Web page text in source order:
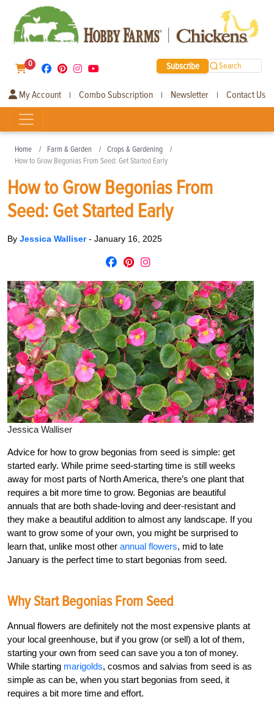
0 Subscribe Search
My Account | Combo Subscription | Newsletter | Contact Us
Home Farm & Garden
Crops & Gardening
How to Grow Begonias From Seed: Get Started Early
How to Grow Begonias From
Seed: Get Started Early
By Jessica Walliser- January 16, 2025
Jessica Walliser
Advice for how to grow begonias from seed is simple: get
started early. While prime seed-starting time is still weeks
away for most parts of North America, there’s one plant that
requires a bit more time to grow. Begonias are beautiful
annuals that are both shade-loving and deer-resistant and
they make a beautiful addition to almost any landscape. If you
want to grow some of your own, you might be surprised to
learn that, unlike most other annual flowers, mid to late
January is the perfect time to start begonias from seed.
Why Start Begonias From Seed
Annual flowers are definitely not the most expensive plants at
your local greenhouse, but if you grow (or sell) a lot of them,
starting your own from seed can save you a ton of money.
While starting marigolds, cosmos and salvias from seed is as
simple as can be, when you start begonias from seed, it
requires a bit more time and effort.